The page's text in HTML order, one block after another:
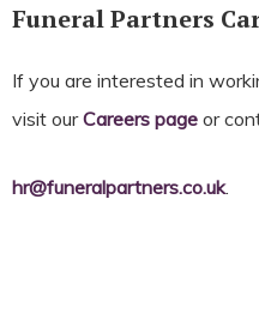
Funeral Partners
If you are interested in
visit ourCareers page or
hr@funeralpartners.co.uk.